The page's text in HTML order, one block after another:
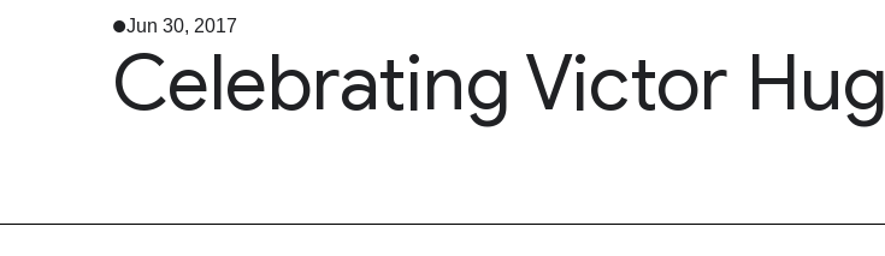
Jun 30, 2017
Celebrating Victor